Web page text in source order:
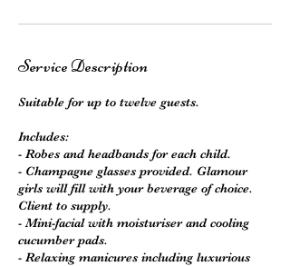
Service Description
Suitable for up to twelve guests.
Includes:
- Robes and headbands for each child.
- Champagne glasses provided. Glamour
girls will fill with your beverage of choice.
Client to supply.
- Mini-facial with moisturiser and cooling
cucumber pads.
- Relaxing manicures including luxurious